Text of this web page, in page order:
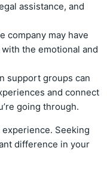
assistance, and
company may have
the emotional and
support groups can
and connect
going through.
Seeking
difference in your